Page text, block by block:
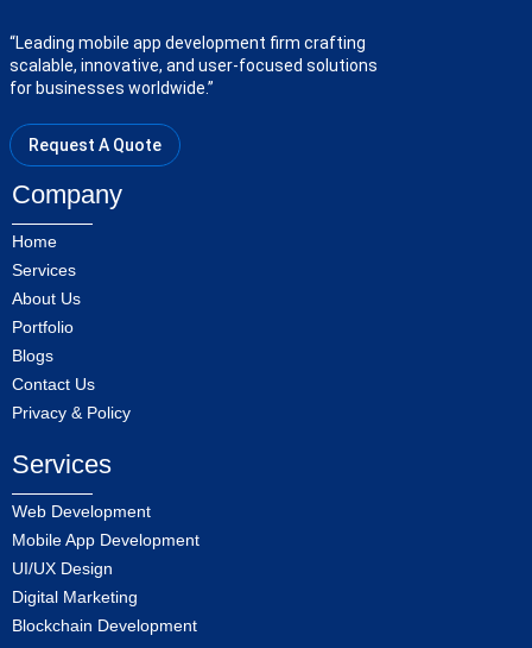
“Leading mobile app development firm crafting
scalable, innovative, and user-focused solutions
for businesses worldwide.”
Request A Quote
Company
Home
Services
About Us
Portfolio
Blogs
Contact Us
Privacy & Policy
Services
Web Development
Mobile App Development
UI/UX Design
Digital Marketing
Blockchain Development